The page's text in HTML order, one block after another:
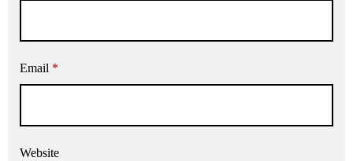
Email *
Website